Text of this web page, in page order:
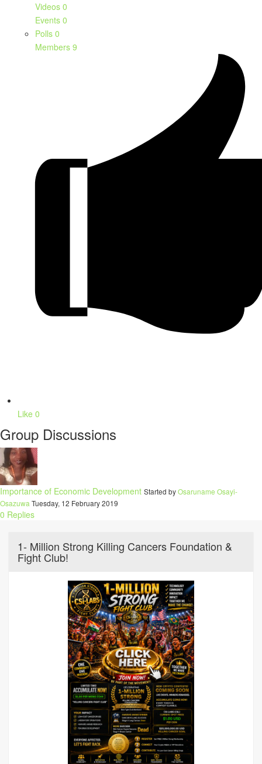
Videos 0
Events 0
Polls 0
Members 9
Like 0
Group Discussions
Importance of Economic Development Started byOsaruname Osayi-
Osazuwa Tuesday, 12 February 2019
0 Replies
1- Million Strong Killing Cancers Foundation &
Fight Club!